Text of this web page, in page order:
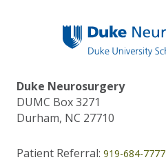
Duke Neurosurgery
DUMC Box 3271
Durham, NC 27710
Patient Referral: 919-684-7777